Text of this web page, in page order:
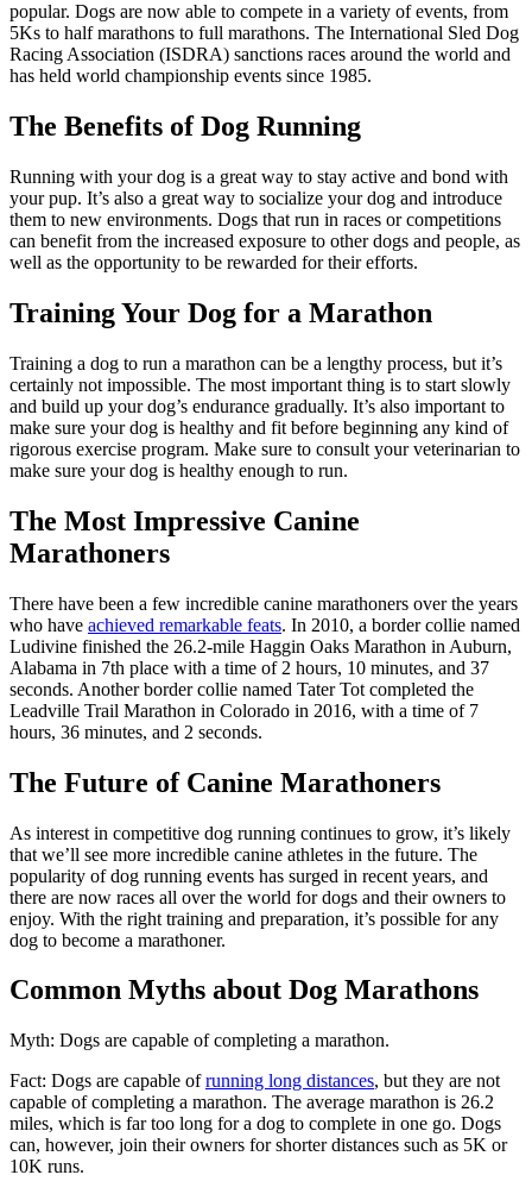
popular. Dogs are now able to compete in a variety of events, from
5Ks to half marathons to full marathons. The International Sled Dog
Racing Association (ISDRA) sanctions races around the world and
has held world championship events since 1985.
The Benefits of Dog Running
Running with your dog is a great way to stay active and bond with
your pup. It’s also a great way to socialize your dog and introduce
them to new environments. Dogs that run in races or competitions
can benefit from the increased exposure to other dogs and people, as
well as the opportunity to be rewarded for their efforts.
Training Your Dog for a Marathon
Training a dog to run a marathon can be a lengthy process, but it’s
certainly not impossible. The most important thing is to start slowly
and build up your dog’s endurance gradually. It’s also important to
make sure your dog is healthy and fit before beginning any kind of
rigorous exercise program. Make sure to consult your veterinarian to
make sure your dog is healthy enough to run.
The Most Impressive Canine
Marathoners
There have been a few incredible canine marathoners over the years
who have achieved remarkable feats. In 2010, a border collie named
Ludivine finished the 26.2-mile Haggin Oaks Marathon in Auburn,
Alabama in 7th place with a time of 2 hours, 10 minutes, and 37
seconds. Another border collie named Tater Tot completed the
Leadville Trail Marathon in Colorado in 2016, with a time of 7
hours, 36 minutes, and 2 seconds.
The Future of Canine Marathoners
As interest in competitive dog running continues to grow, it’s likely
that we’ll see more incredible canine athletes in the future. The
popularity of dog running events has surged in recent years, and
there are now races all over the world for dogs and their owners to
enjoy. With the right training and preparation, it’s possible for any
dog to become a marathoner.
Common Myths about Dog Marathons
Myth: Dogs are capable of completing a marathon.
Fact: Dogs are capable ofrunning long distances, but they are not
capable of completing a marathon. The average marathon is 26.2
miles, which is far too long for a dog to complete in one go. Dogs
can, however, join their owners for shorter distances such as 5K or
10K runs.